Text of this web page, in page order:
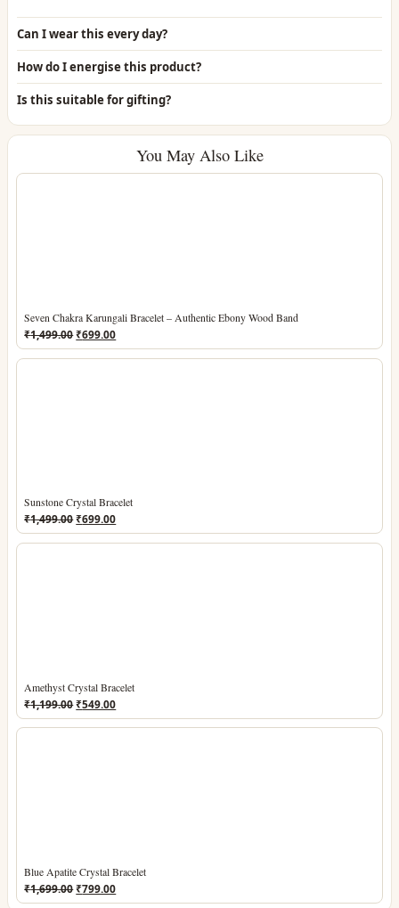
Can I wear this every day?
How do I energise this product?
Is this suitable for gifting?
You May Also Like
Seven Chakra Karungali Bracelet – Authentic Ebony Wood Band
₹1,499.00Original
price
was:
₹699.00Current
price
is:
Sunstone Crystal Bracelet
₹1,499.00Original
price
was:
₹699.00Current
price
is:
Amethyst Crystal Bracelet
₹1,199.00Original
price
was:
₹549.00Current
price
is:
Blue Apatite Crystal Bracelet
₹1,699.00Original
price
₹799.00Current
price